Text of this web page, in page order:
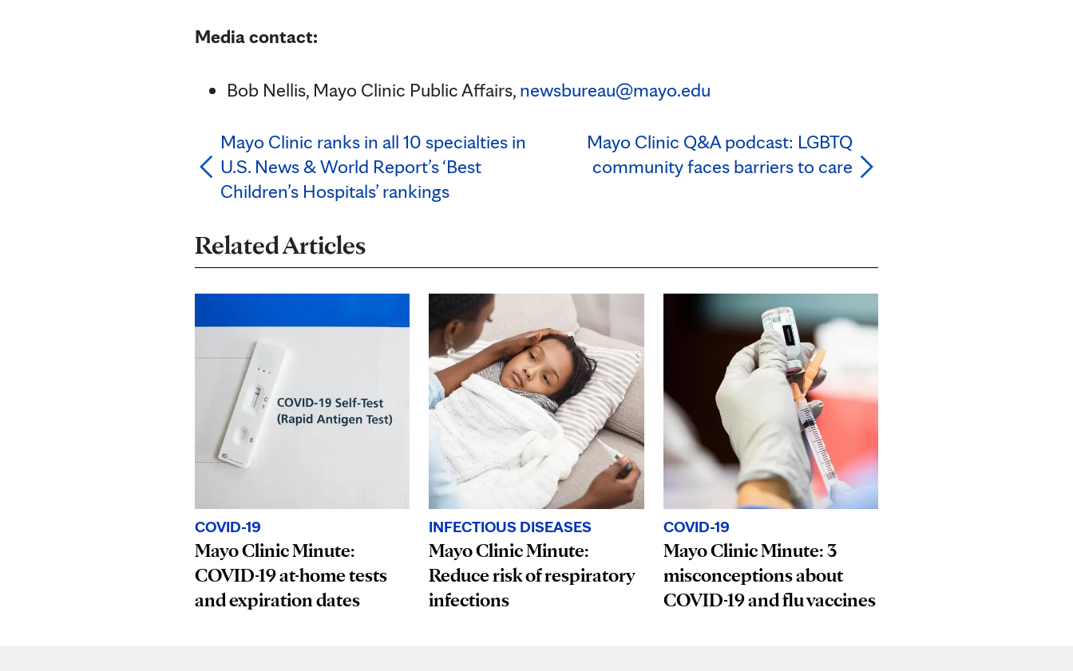
Media contact:
Bob Nellis, Mayo Clinic Public Affairs, newsbureau@mayo.edu
Mayo Clinic ranks in all 10 specialties in
U.S. News & World Report’s ‘Best
Children’s Hospitals’ rankings
Mayo Clinic Q&A podcast: LGBTQ
community faces barriers to care
Related Articles
COVID-19
Mayo Clinic Minute:
COVID-19 at-home tests
and expiration dates
INFECTIOUS DISEASES
Mayo Clinic Minute:
Reduce risk of respiratory
infections
COVID-19
Mayo Clinic Minute: 3
misconceptions about
COVID-19 and flu vaccines